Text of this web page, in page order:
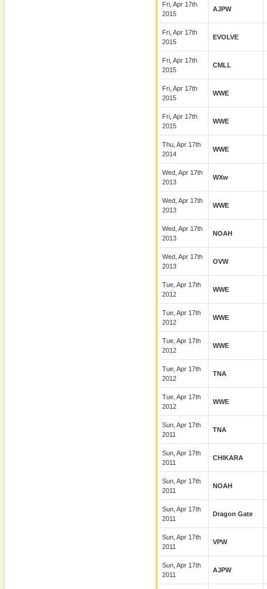
Fri, Apr 17th
2015
AJPW
Fri, Apr 17th
2015
EVOLVE
Fri, Apr 17th
2015
CMLL
Fri, Apr 17th
2015
WWE
Fri, Apr 17th
2015
WWE
Thu, Apr 17th
2014
WWE
Wed, Apr 17th
2013
WXw
Wed, Apr 17th
2013
WWE
Wed, Apr 17th
2013
NOAH
Wed, Apr 17th
2013
OVW
Tue, Apr 17th
2012
WWE
Tue, Apr 17th
2012
WWE
Tue, Apr 17th
2012
WWE
Tue, Apr 17th
2012
TNA
Tue, Apr 17th
2012
WWE
Sun, Apr 17th
2011
TNA
Sun, Apr 17th
2011
CHIKARA
Sun, Apr 17th
2011
NOAH
Sun, Apr 17th
2011
Dragon Gate
Sun, Apr 17th
2011
VPW
Sun, Apr 17th
2011
AJPW